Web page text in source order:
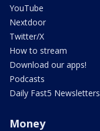
YouTube
Nextdoor
Twitter/X
How to stream
Download our apps!
Podcasts
Daily Fast5 Newsletters
Money